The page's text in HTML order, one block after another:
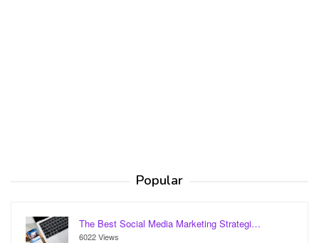
Popular
The Best Social Media Marketing Strategi…
6022 Views